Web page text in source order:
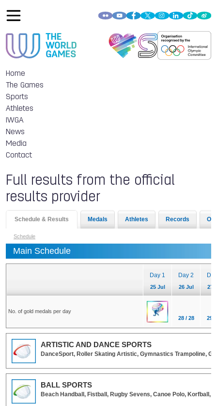
Home
The Games
Sports
Athletes
IWGA
News
Media
Contact
Full results from the official
results provider